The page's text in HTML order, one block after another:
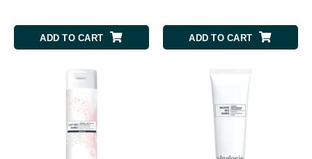
ADD TO CART ADD TO CART